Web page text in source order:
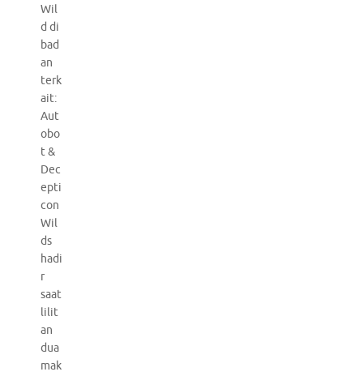
Wil
d di
bad
an
terk
ait:
Aut
obo
t &
Dec
epti
con
Wil
ds
hadi
r
saat
lilit
an
dua
mak